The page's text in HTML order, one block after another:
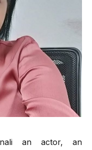
an actor, an